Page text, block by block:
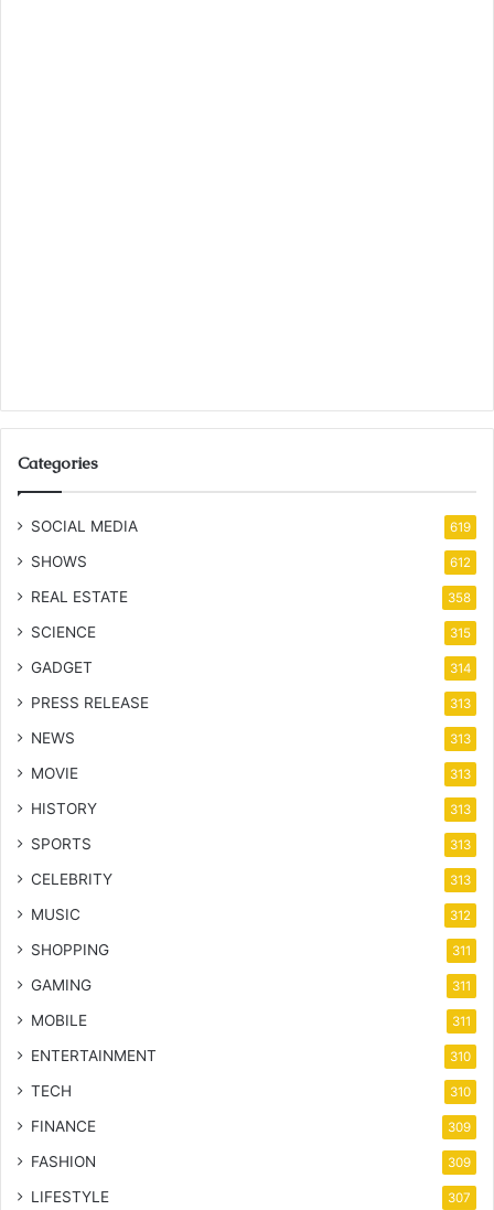
Categories
SOCIAL MEDIA 619
SHOWS 612
REAL ESTATE 358
SCIENCE 315
GADGET 314
PRESS RELEASE 313
NEWS 313
MOVIE 313
HISTORY 313
SPORTS 313
CELEBRITY 313
MUSIC 312
SHOPPING 311
GAMING 311
MOBILE 311
ENTERTAINMENT 310
TECH 310
FINANCE 309
FASHION 309
LIFESTYLE 307